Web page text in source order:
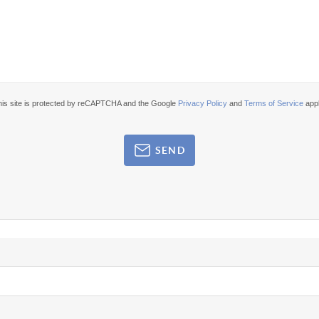
site is protected by reCAPTCHA and the Google Privacy Policy andTerms of Service
SEND